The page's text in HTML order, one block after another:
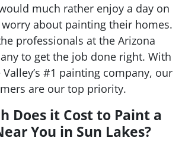
much rather enjoy a day on
about painting their homes.
professionals at the Arizona
to get the job done right. With
Valley’s #1 painting company, our
are our top priority.
Does it Cost to Paint a
You in Sun Lakes?